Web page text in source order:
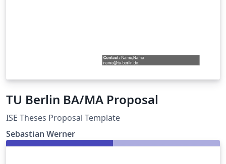
TU Berlin BA/MA Proposal
ISE Theses Proposal Template
Sebastian Werner